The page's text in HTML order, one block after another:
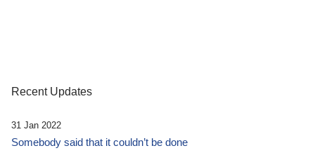
Recent Updates
31 Jan 2022
Somebody said that it couldn’t be done